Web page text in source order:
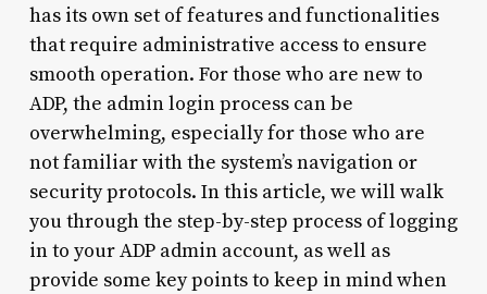
has its own set of features and functionalities
that require administrative access to ensure
smooth operation. For those who are new to
ADP, the admin login process can be
overwhelming, especially for those who are
not familiar with the system’s navigation or
security protocols. In this article, we will walk
you through the step-by-step process of logging
in to your ADP admin account, as well as
provide some key points to keep in mind when